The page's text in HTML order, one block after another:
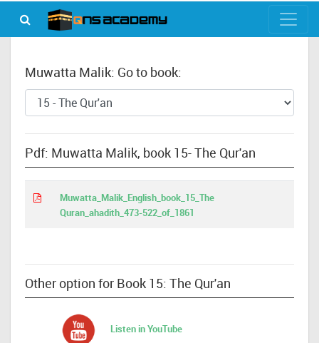
Muwatta Malik: Go to book:
Pdf: Muwatta Malik, book 15- The Qur'an
Muwatta_Malik_English_book_15_The
Quran_ahadith_473-522_of_1861
Other option for Book 15: The Qur'an
Listen in YouTube